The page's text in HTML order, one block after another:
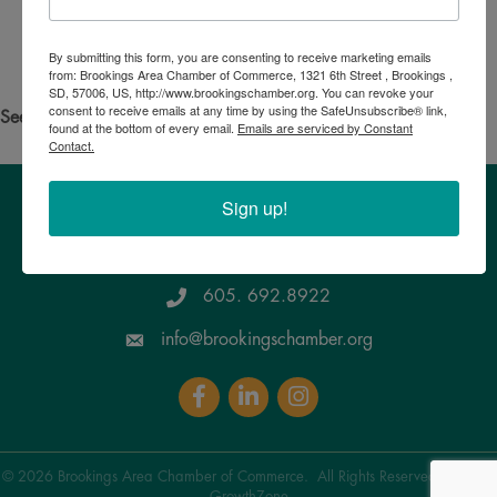
Powered ByGrowthZone
See your own business listed?Click hereto update the info!
Brookings Area Chamber of Commerce
605. 692.8922
info@brookingschamber.org
FacebookLinkedInInstagram
© 2026 Brookings Area Chamber of Commerce.
All Rights Reserved | Site by
By submitting this form, you are consenting to receive marketing emails
from: Brookings Area Chamber of Commerce, 1321 6th Street , Brookings ,
SD, 57006, US, http://www.brookingschamber.org. You can revoke your
consent to receive emails at any time by using the SafeUnsubscribe® link,
found at the bottom of every email. Emails are serviced by Constant
Contact.
Sign up!